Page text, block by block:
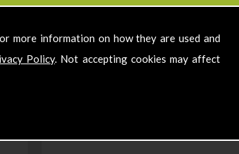
more information on how they are used and
Policy. Not accepting cookies may affect